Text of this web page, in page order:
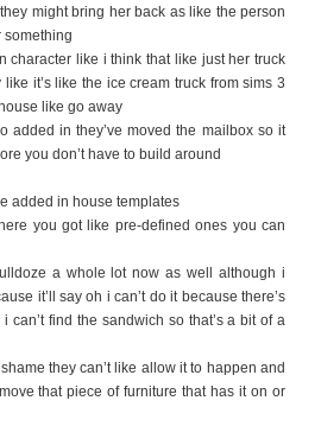
might bring her back as like the person
something
character like i think that like just her truck
it’s like the ice cream truck from sims 3
like go away
added in they’ve moved the mailbox so it
you don’t have to build around
added in house templates
you got like pre-defined ones you can
a whole lot now as well although i
it’ll say oh i can’t do it because there’s
can’t find the sandwich so that’s a bit of a
they can’t like allow it to happen and
that piece of furniture that has it on or